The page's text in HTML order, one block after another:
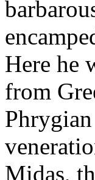
Here he
from
Midas,